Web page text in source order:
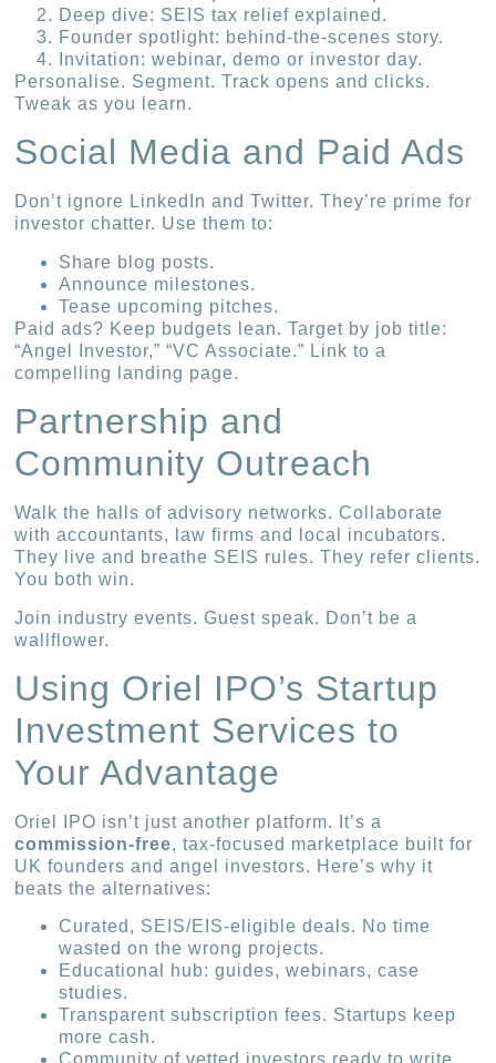
Deep dive: SEIS tax relief explained.
Founder spotlight: behind-the-scenes story.
Invitation: webinar, demo or investor day.
Personalise. Segment. Track opens and clicks.
Tweak as you learn.
Social Media and Paid Ads
Don’t ignore LinkedIn and Twitter. They’re prime for
investor chatter. Use them to:
Share blog posts.
Announce milestones.
Tease upcoming pitches.
Paid ads? Keep budgets lean. Target by job title:
“Angel Investor,” “VC Associate.” Link to a
compelling landing page.
Partnership and
Community Outreach
Walk the halls of advisory networks. Collaborate
with accountants, law firms and local incubators.
They live and breathe SEIS rules. They refer clients.
You both win.
Join industry events. Guest speak. Don’t be a
wallflower.
Using Oriel IPO’s Startup
Investment Services to
Your Advantage
Oriel IPO isn’t just another platform. It’s a
commission-free, tax-focused marketplace built for
UK founders and angel investors. Here’s why it
beats the alternatives:
Curated, SEIS/EIS-eligible deals. No time
wasted on the wrong projects.
Educational hub: guides, webinars, case
studies.
Transparent subscription fees. Startups keep
more cash.